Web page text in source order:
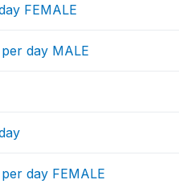
FEMALE
day MALE
day FEMALE